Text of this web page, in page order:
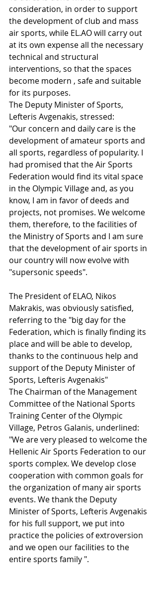
consideration, in order to support
the development of club and mass
air sports, while EL.AO will carry out
at its own expense all the necessary
technical and structural
interventions, so that the spaces
become modern , safe and suitable
for its purposes.
The Deputy Minister of Sports,
Lefteris Avgenakis, stressed:
"Our concern and daily care is the
development of amateur sports and
all sports, regardless of popularity. I
had promised that the Air Sports
Federation would find its vital space
in the Olympic Village and, as you
know, I am in favor of deeds and
projects, not promises. We welcome
them, therefore, to the facilities of
the Ministry of Sports and I am sure
that the development of air sports in
our country will now evolve with
"supersonic speeds".
The President of ELAO, Nikos
Makrakis, was obviously satisfied,
referring to the "big day for the
Federation, which is finally finding its
place and will be able to develop,
thanks to the continuous help and
support of the Deputy Minister of
Sports, Lefteris Avgenakis"
The Chairman of the Management
Committee of the National Sports
Training Center of the Olympic
Village, Petros Galanis, underlined:
"We are very pleased to welcome the
Hellenic Air Sports Federation to our
sports complex. We develop close
cooperation with common goals for
the organization of many air sports
events. We thank the Deputy
Minister of Sports, Lefteris Avgenakis
for his full support, we put into
practice the policies of extroversion
and we open our facilities to the
entire sports family ".